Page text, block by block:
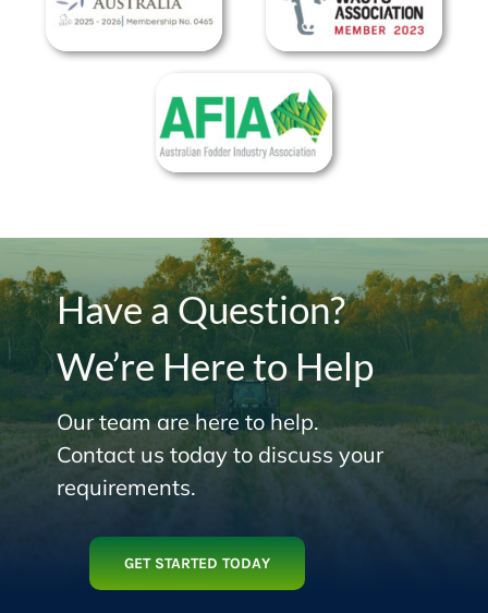
Have a Question?
We’re Here to Help
Our team are here to help.
Contact us today to discuss your
requirements.
GET STARTED TODAY